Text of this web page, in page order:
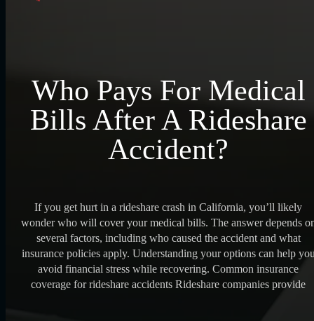
Who Pays For Medical
Bills After A Rideshare
Accident?
If you get hurt in a rideshare crash in California, you’ll likely
wonder who will cover your medical bills. The answer depends
several factors, including who caused the accident and what
insurance policies apply. Understanding your options can help
avoid financial stress while recovering. Common insurance
coverage for rideshare accidents Rideshare companies provide